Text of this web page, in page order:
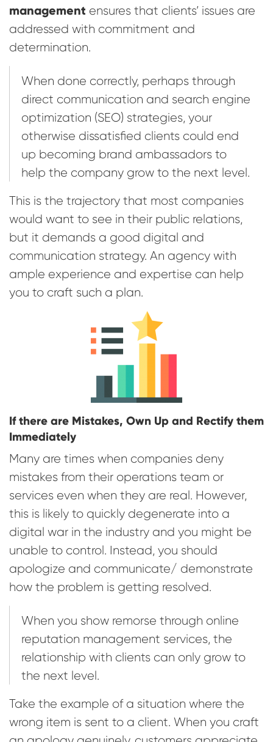
management ensures that clients’ issues are
addressed with commitment and
determination.
When done correctly, perhaps through
direct communication and search engine
optimization (SEO) strategies, your
otherwise dissatisfied clients could end
up becoming brand ambassadors to
help the company grow to the next level.
This is the trajectory that most companies
would want to see in their public relations,
but it demands a good digital and
communication strategy. An agency with
ample experience and expertise can help
you to craft such a plan.
If there are Mistakes, Own Up and Rectify them
Immediately
Many are times when companies deny
mistakes from their operations team or
services even when they are real. However,
this is likely to quickly degenerate into a
digital war in the industry and you might be
unable to control. Instead, you should
apologize and communicate/ demonstrate
how the problem is getting resolved.
When you show remorse through online
reputation management services, the
relationship with clients can only grow to
the next level.
Take the example of a situation where the
wrong item is sent to a client. When you craft